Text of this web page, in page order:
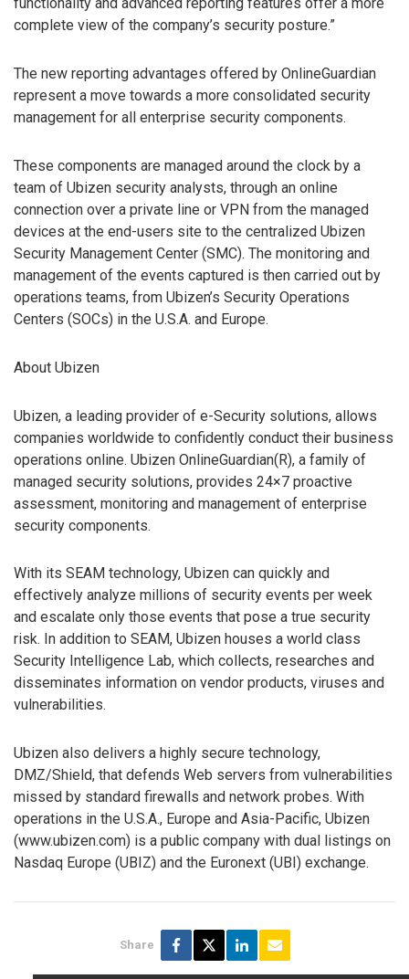
functionality and advanced reporting features offer a more
complete view of the company’s security posture.”
The new reporting advantages offered by OnlineGuardian
represent a move towards a more consolidated security
management for all enterprise security components.
These components are managed around the clock by a
team of Ubizen security analysts, through an online
connection over a private line or VPN from the managed
devices at the end-users site to the centralized Ubizen
Security Management Center (SMC). The monitoring and
management of the events captured is then carried out by
operations teams, from Ubizen’s Security Operations
Centers (SOCs) in the U.S.A. and Europe.
About Ubizen
Ubizen, a leading provider of e-Security solutions, allows
companies worldwide to confidently conduct their business
operations online. Ubizen OnlineGuardian(R), a family of
managed security solutions, provides 24×7 proactive
assessment, monitoring and management of enterprise
security components.
With its SEAM technology, Ubizen can quickly and
effectively analyze millions of security events per week
and escalate only those events that pose a true security
risk. In addition to SEAM, Ubizen houses a world class
Security Intelligence Lab, which collects, researches and
disseminates information on vendor products, viruses and
vulnerabilities.
Ubizen also delivers a highly secure technology,
DMZ/Shield, that defends Web servers from vulnerabilities
missed by standard firewalls and network probes. With
operations in the U.S.A., Europe and Asia-Pacific, Ubizen
(www.ubizen.com) is a public company with dual listings on
Nasdaq Europe (UBIZ) and the Euronext (UBI) exchange.
Share